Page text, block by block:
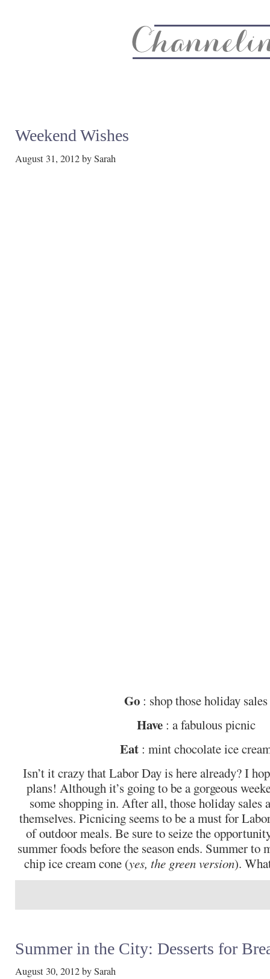
Weekend Wishes
August 31, 2012bySarah
Go : shop those holiday sales
Have: a fabulous picnic
Eat : mint chocolate ice
Isn’t it crazy that Labor Day is here already? I
plans! Although it’s going to be a gorgeous
some shopping in. After all, those holiday sales
themselves. Picnicing seems to be a must for
of outdoor meals. Be sure to seize the
summer foods before the season ends. Summer to
chip ice cream cone (yes, the green version).
Summer in the City: Desserts for
August 30, 2012bySarah